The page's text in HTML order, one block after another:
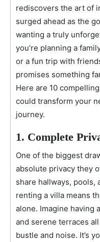
rediscovers the art of
surged ahead as the
wanting a truly
you’re planning a
or a fun trip with
promises something
Here are 10
could transform your
journey.
1. Complete
One of the biggest
absolute privacy they
share hallways, pools,
renting a villa means
alone. Imagine having
and serene terraces
bustle and noise. It’s